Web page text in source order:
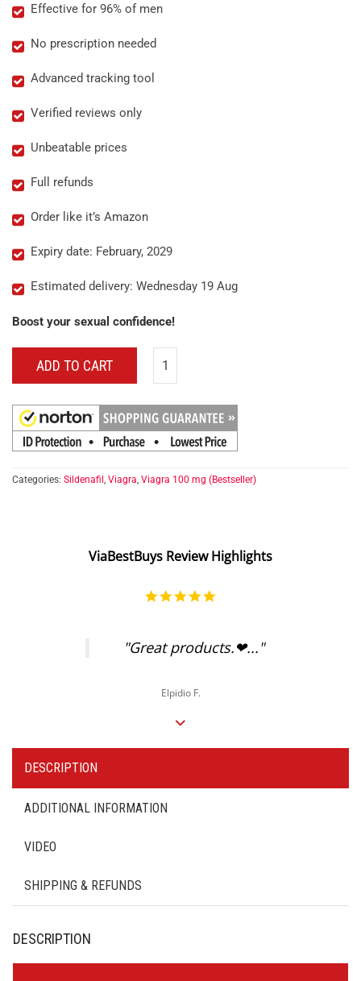
Effective for 96% of men
No prescription needed
Advanced tracking tool
Verified reviews only
Unbeatable prices
Full refunds
Order like it’s Amazon
Expiry date: February, 2029
Estimated delivery: Wednesday 19 Aug
Boost your sexual confidence!
ADD TO CART
Categories: Sildenafil , Viagra, Viagra 100 mg (Bestseller)
ViaBestBuys Review Highlights
"Great products.❤..."
Elpidio F.
DESCRIPTION
ADDITIONAL INFORMATION
VIDEO
SHIPPING & REFUNDS
DESCRIPTION